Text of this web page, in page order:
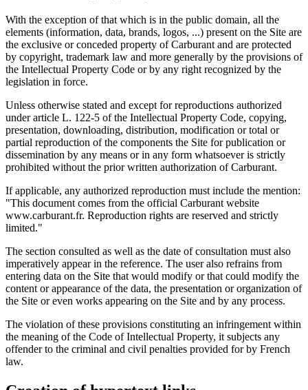
With the exception of that which is in the public domain, all the
elements (information, data, brands, logos, ...) present on the Site are
the exclusive or conceded property of Carburant and are protected
by copyright, trademark law and more generally by the provisions of
the Intellectual Property Code or by any right recognized by the
legislation in force.
Unless otherwise stated and except for reproductions authorized
under article L. 122-5 of the Intellectual Property Code, copying,
presentation, downloading, distribution, modification or total or
partial reproduction of the components the Site for publication or
dissemination by any means or in any form whatsoever is strictly
prohibited without the prior written authorization of Carburant.
If applicable, any authorized reproduction must include the mention:
"This document comes from the official Carburant website
www.carburant.fr. Reproduction rights are reserved and strictly
limited."
The section consulted as well as the date of consultation must also
imperatively appear in the reference. The user also refrains from
entering data on the Site that would modify or that could modify the
content or appearance of the data, the presentation or organization of
the Site or even works appearing on the Site and by any process.
The violation of these provisions constituting an infringement within
the meaning of the Code of Intellectual Property, it subjects any
offender to the criminal and civil penalties provided for by French
law.